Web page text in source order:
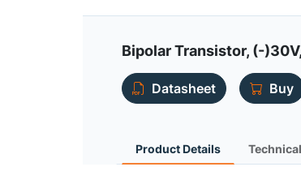
Bipolar Transistor, (-
Datasheet
Buy
Product Details